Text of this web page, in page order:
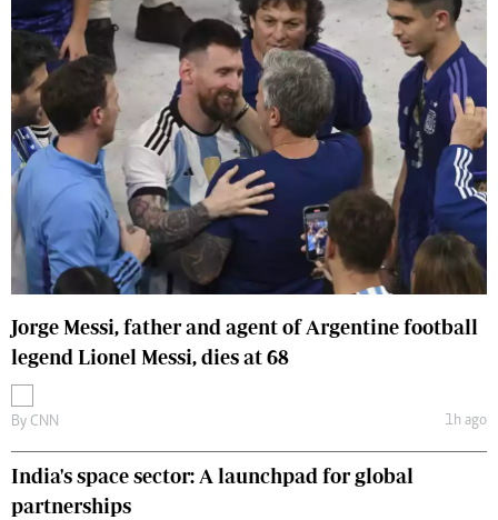
Jorge Messi, father and agent of Argentine football
legend Lionel Messi, dies at 68
By CNN 1h ago
India's space sector: A launchpad for global
partnerships